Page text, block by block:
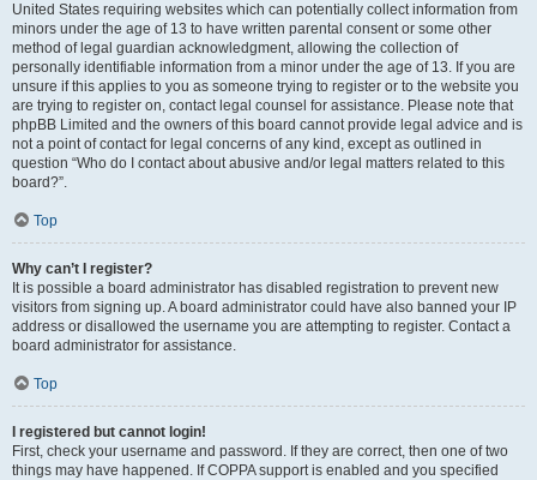
United States requiring websites which can potentially collect information from
minors under the age of 13 to have written parental consent or some other
method of legal guardian acknowledgment, allowing the collection of
personally identifiable information from a minor under the age of 13. If you are
unsure if this applies to you as someone trying to register or to the website you
are trying to register on, contact legal counsel for assistance. Please note that
phpBB Limited and the owners of this board cannot provide legal advice and is
not a point of contact for legal concerns of any kind, except as outlined in
question “Who do I contact about abusive and/or legal matters related to this
board?”.
Top
Why can’t I register?
It is possible a board administrator has disabled registration to prevent new
visitors from signing up. A board administrator could have also banned your IP
address or disallowed the username you are attempting to register. Contact a
board administrator for assistance.
Top
I registered but cannot login!
First, check your username and password. If they are correct, then one of two
things may have happened. If COPPA support is enabled and you specified